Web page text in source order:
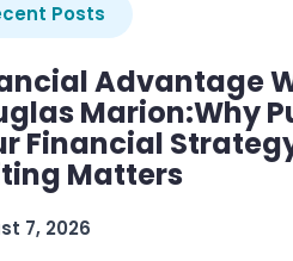
Posts
Advantage
Marion:Why
Financial
Matters
7, 2026